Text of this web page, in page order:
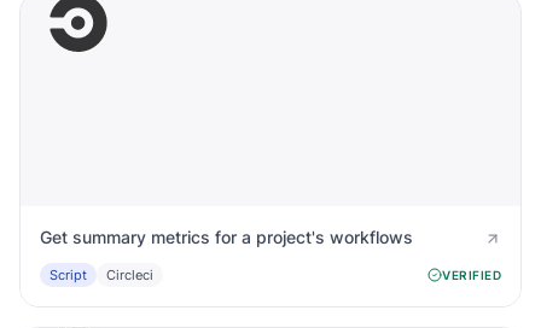
Get summary metrics for a project's workflows
Script Circleci VERIFIED